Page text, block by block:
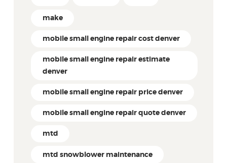
make
mobile small engine repair cost denver
mobile small engine repair estimate
denver
mobile small engine repair price denver
mobile small engine repair quote denver
mtd
mtd snowblower maintenance